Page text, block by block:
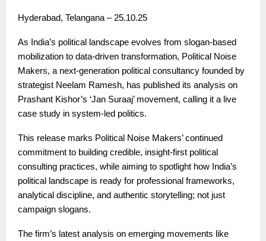
Hyderabad, Telangana – 25.10.25
As India’s political landscape evolves from slogan-based
mobilization to data-driven transformation, Political Noise
Makers, a next-generation political consultancy founded by
strategist Neelam Ramesh, has published its analysis on
Prashant Kishor’s ‘Jan Suraaj’ movement, calling it a live
case study in system-led politics.
This release marks Political Noise Makers’ continued
commitment to building credible, insight-first political
consulting practices, while aiming to spotlight how India’s
political landscape is ready for professional frameworks,
analytical discipline, and authentic storytelling; not just
campaign slogans.
The firm’s latest analysis on emerging movements like